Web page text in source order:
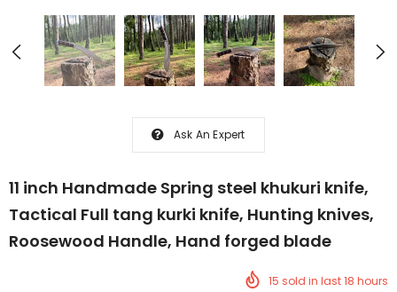
Ask An Expert
11 inch Handmade Spring steel khukuri knife,
Tactical Full tang kurki knife, Hunting knives,
Roosewood Handle, Hand forged blade
15 sold in last18 hours